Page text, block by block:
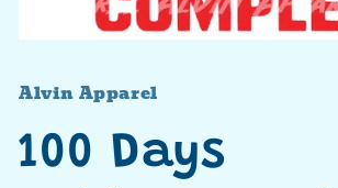
in
Alvin Apparel
100 Days